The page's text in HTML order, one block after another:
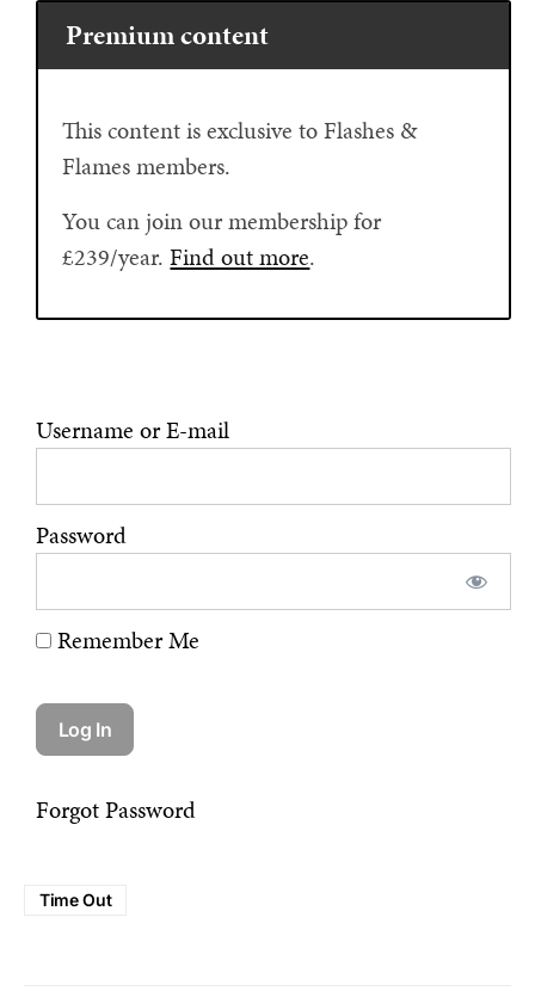
Premium content
This content is exclusive to Flashes &
Flames members.
You can join our membership for
£239/year.Find out more.
Username or E-mail
Password
Remember Me
Forgot Password
Time Out